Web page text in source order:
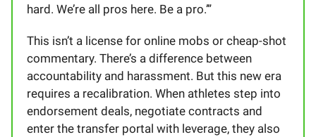
hard. We’re all pros here. Be a pro.’”
This isn’t a license for online mobs or cheap-shot
commentary. There’s a difference between
accountability and harassment. But this new era
requires a recalibration. When athletes step into
endorsement deals, negotiate contracts and
enter the transfer portal with leverage, they also